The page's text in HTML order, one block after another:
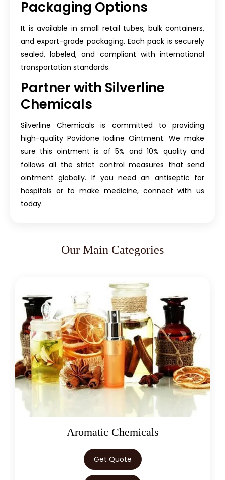
Packaging Options
It is available in small retail tubes, bulk containers,
and export-grade packaging. Each pack is securely
sealed, labeled, and compliant with international
transportation standards.
Partner with Silverline
Chemicals
Silverline Chemicals is committed to providing
high-quality Povidone Iodine Ointment. We make
sure this ointment is of 5% and 10% quality and
follows all the strict control measures that send
ointment globally. If you need an antiseptic for
hospitals or to make medicine, connect with us
today.
Our Main Categories
Aromatic Chemicals
Get Quote